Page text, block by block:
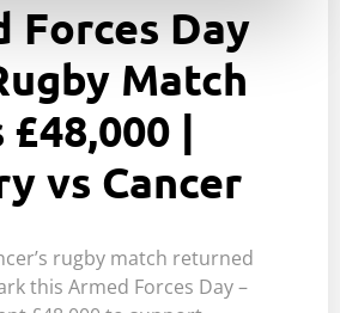
Forces Day
Match
£48,000 |
vs Cancer
rugby match returned
this Armed Forces Day –